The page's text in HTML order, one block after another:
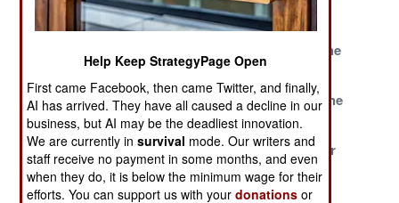
Poland Gets
More Panzers
French ATGMs
Catch Up
Ukraine
Becomes A
Player On The
Low End
Israel
Reorganizes
More Leopards
In Indonesia
Improving The
View
Russian Orphan
Thrives In
South Asia
Why Pinzgauer
Lost Out To The
Foxhound
Tungsten For
The Faint Of
Heart
Help Keep StrategyPage Open
First came Facebook, then came Twitter, and finally,
AI has arrived. They have all caused a decline in our
business, but AI may be the deadliest innovation.
We are currently insurvival mode. Our writers and
staff receive no payment in some months, and even
when they do, it is below the minimum wage for their
efforts. You can support us with yourdonations or